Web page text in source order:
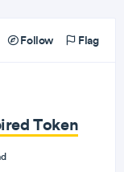
Follow Flag
Token